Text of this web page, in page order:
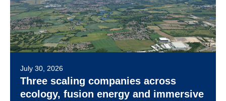
July 30, 2026
Three scaling companies across
ecology, fusion energy and immersive